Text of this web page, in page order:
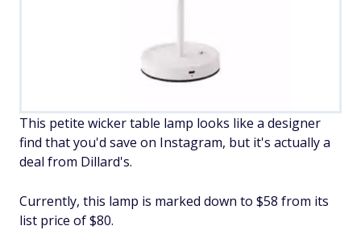
This petite wicker table lamp looks like a designer
find that you'd save on Instagram, but it's actually a
deal from Dillard's.
Currently, this lamp is marked down to $58 from its
list price of $80.